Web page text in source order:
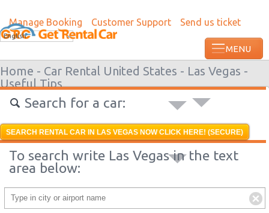
Manage Booking Customer Support Send us ticket
English
Home - Car Rental United States - Las Vegas -
Useful Tips
Search for a car:
SEARCH RENTAL CAR IN LAS VEGAS NOW CLICK HERE! (SECURE)
To search write Las Vegas in the text
area below:
Most recent booking request in Augusta